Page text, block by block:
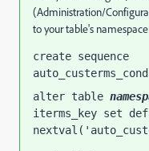
(Administration/
to your table's
create sequence
alter table
iterms_key set